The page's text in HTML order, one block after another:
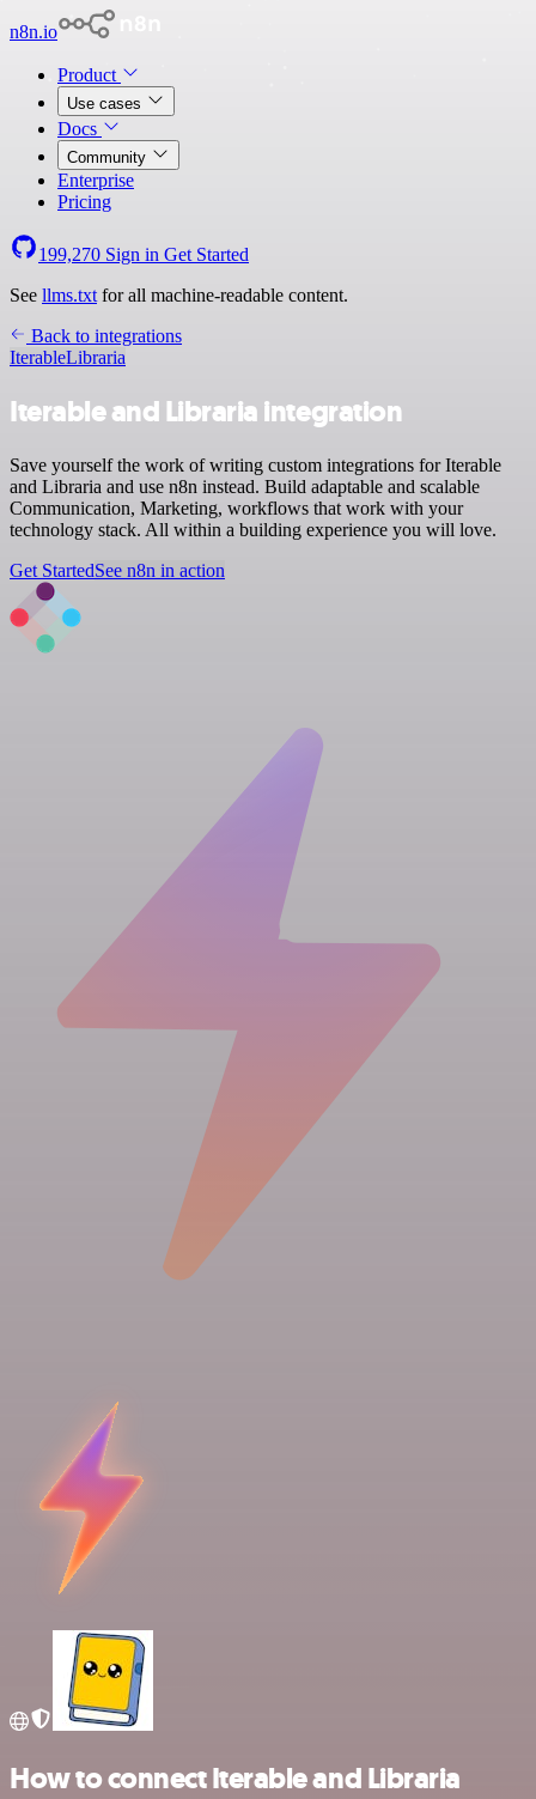
n8n.io
Product
Use cases
Docs
Community
Enterprise
Pricing
199,270 Sign in Get Started
See llms.txt for all machine-readable content.
Back to integrations
IterableLibraria
Iterable and Libraria integration
Save yourself the work of writing custom integrations for Iterable
and Libraria and use n8n instead. Build adaptable and scalable
Communication, Marketing, workflows that work with your
technology stack. All within a building experience you will love.
Get StartedSee n8n in action
How to connect Iterable and Libraria